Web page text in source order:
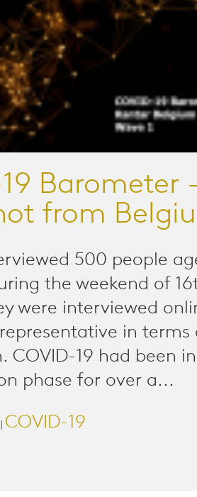
Barometer
from
500 people
the weekend of
were interviewed
in terms
COVID-19 had been
phase for over a...
COVID-19